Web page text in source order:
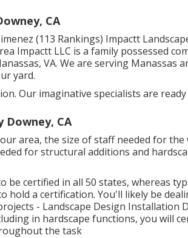
CA
(113 Rankings) Impactt
Impactt LLC is a family possessed
VA. We are serving Manassas
yard.
Our imaginative specialists are
Downey, CA
area, the size of staff needed for
for structural additions and
be certified in all 50 states, whereas
hold a certification. You'll likely be
- Landscape Design Installation
in hardscape functions, you will
the task